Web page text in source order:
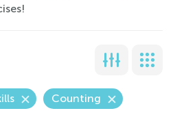
Counting